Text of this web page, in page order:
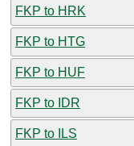
FKP to HRK
FKP to HTG
FKP to HUF
FKP to IDR
FKP to ILS